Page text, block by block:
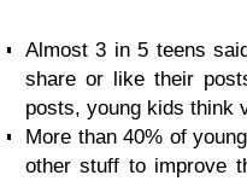
Almost 3 in 5 teens
share or like their
posts, young kids think
More than 40% of
other stuff to improve